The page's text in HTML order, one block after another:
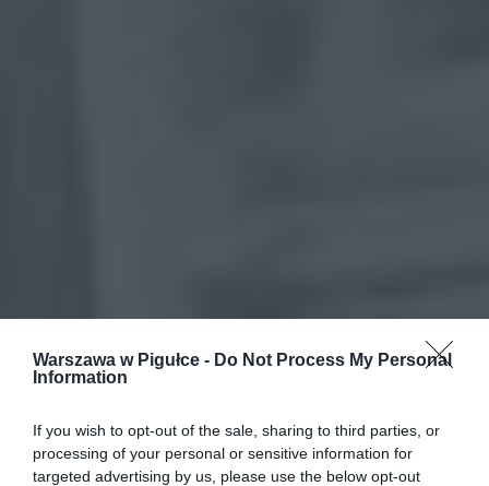
Warszawa w Pigułce - Do Not Process My Personal
Information
If you wish to opt-out of the sale, sharing to third parties, or
processing of your personal or sensitive information for
targeted advertising by us, please use the below opt-out